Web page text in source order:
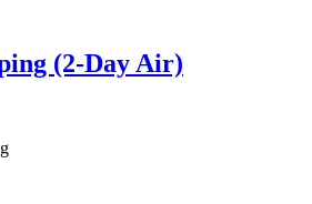
(2-Day Air)